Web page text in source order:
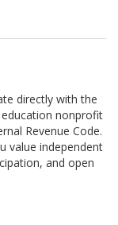
directly with the
education nonprofit
Revenue Code.
value independent
and open